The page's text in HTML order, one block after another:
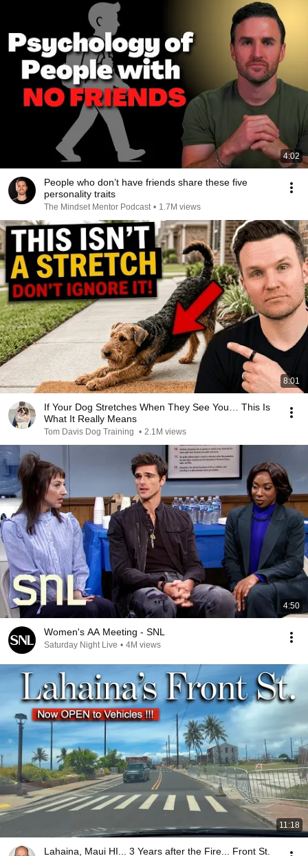
4:02
People who don’t have friends share these five
personality traits
The Mindset Mentor Podcast • 1.7M views
8:01
If Your Dog Stretches When They See You… This Is
What It Really Means
Tom Davis Dog Training • 2.1M views
4:50
Women's AA Meeting - SNL
Saturday Night Live • 4M views
11:18
Lahaina, Maui HI... 3 Years after the Fire... Front St.